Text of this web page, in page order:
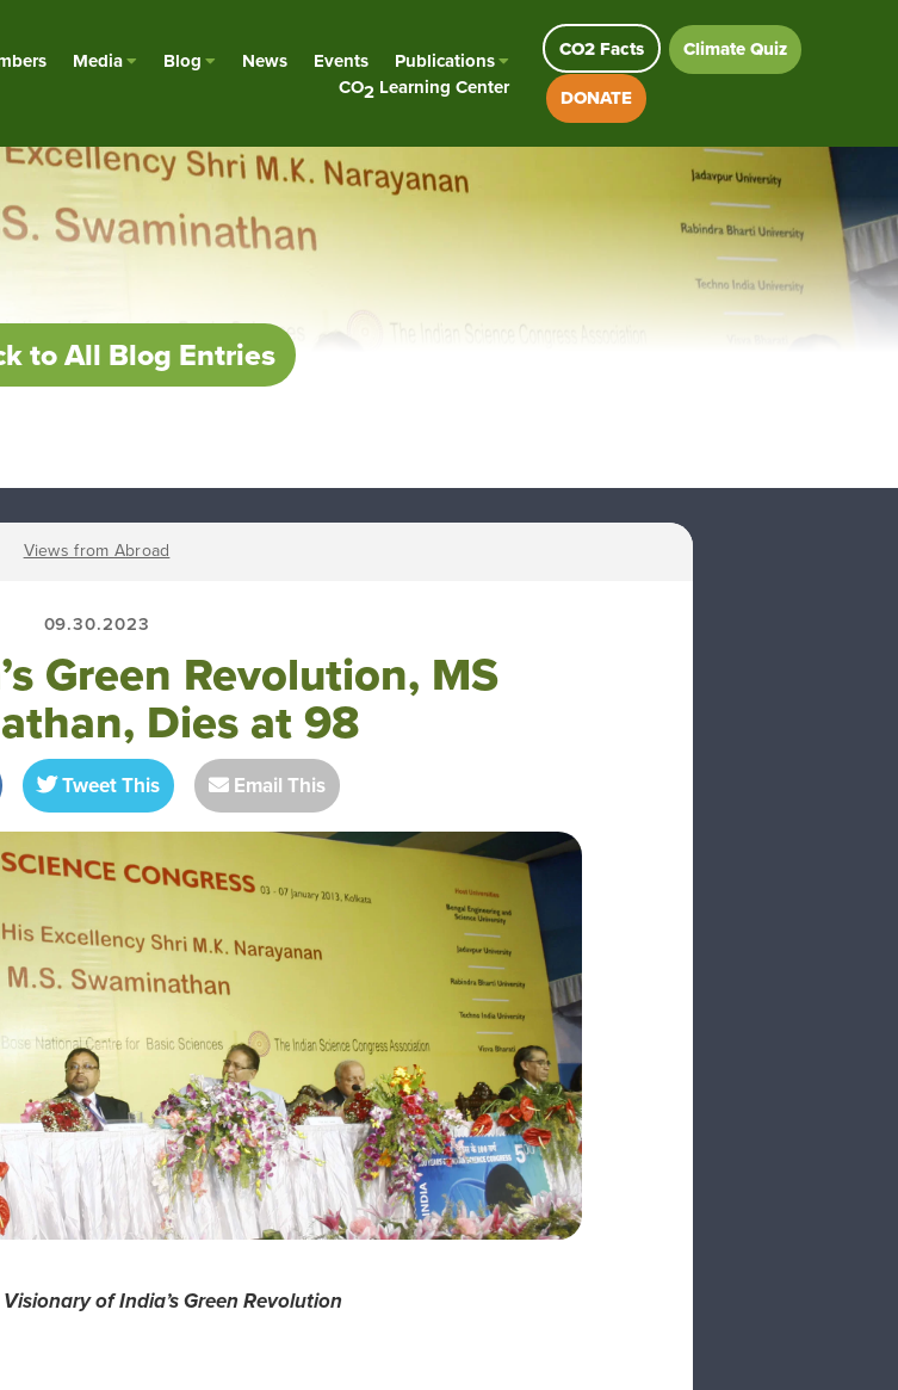
Media Blog News Events
Publications
CO2 Learning Center
CO2 Facts
Climate Quiz
DONATE
to All Blog Entries
Views from Abroad
09.30.2023
Green Revolution, MS
Dies at 98
Tweet This Email This
of India’s Green Revolution